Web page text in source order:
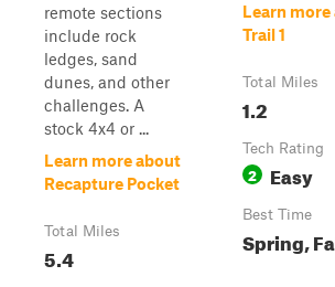
remote sections
include rock
ledges, sand
dunes, and other
challenges. A
stock 4x4 or ...
Learn more about
Recapture Pocket
Total Miles
5.4
Learn
Trail 1
Total Miles
1.2
Tech Rating
2 Easy
Best Time
Spring,